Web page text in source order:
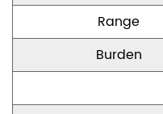
Range
Burden